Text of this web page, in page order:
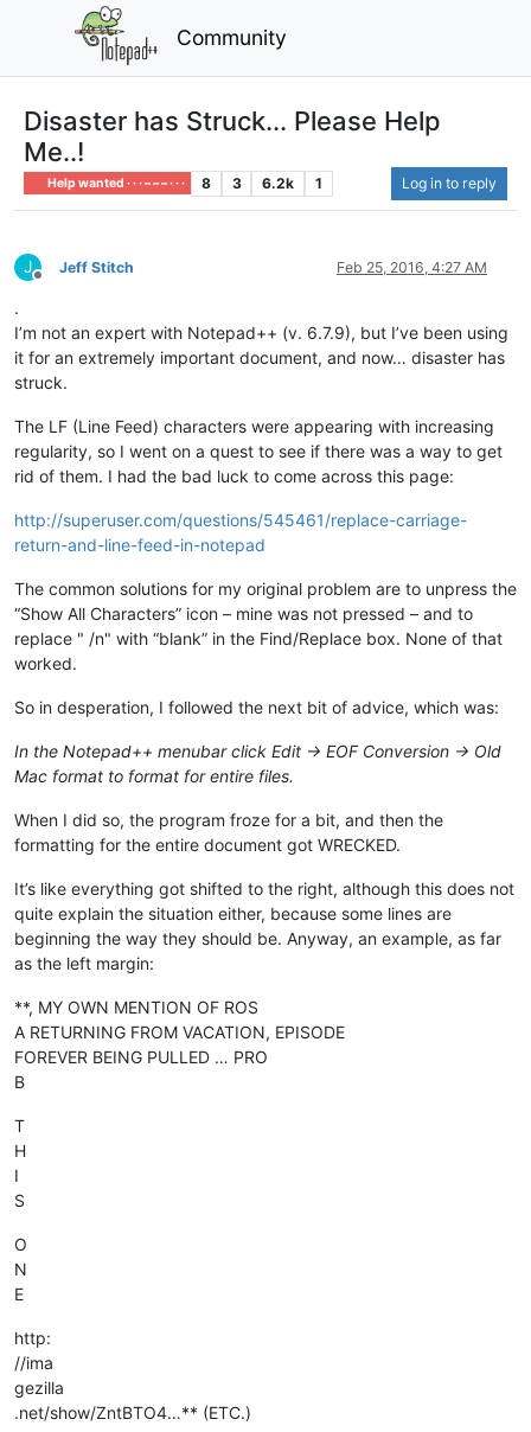
Community
Disaster has Struck... Please Help
Me..!
Help wanted · · · – – – · · · 8 3 6.2k 1 Log in to reply
J
Offline
Jeff Stitch Feb 25, 2016, 4:27 AM
.
I’m not an expert with Notepad++ (v. 6.7.9), but I’ve been using
it for an extremely important document, and now… disaster has
struck.
The LF (Line Feed) characters were appearing with increasing
regularity, so I went on a quest to see if there was a way to get
rid of them. I had the bad luck to come across this page:
http://superuser.com/questions/545461/replace-carriage-
return-and-line-feed-in-notepad
The common solutions for my original problem are to unpress the
“Show All Characters” icon – mine was not pressed – and to
replace " /n" with “blank” in the Find/Replace box. None of that
worked.
So in desperation, I followed the next bit of advice, which was:
In the Notepad++ menubar click Edit -> EOF Conversion -> Old
Mac format to format for entire files.
When I did so, the program froze for a bit, and then the
formatting for the entire document got WRECKED.
It’s like everything got shifted to the right, although this does not
quite explain the situation either, because some lines are
beginning the way they should be. Anyway, an example, as far
as the left margin:
**, MY OWN MENTION OF ROS
A RETURNING FROM VACATION, EPISODE
FOREVER BEING PULLED … PRO
B
T
H
I
S
O
N
E
http:
//ima
gezilla
.net/show/ZntBTO4…** (ETC.)